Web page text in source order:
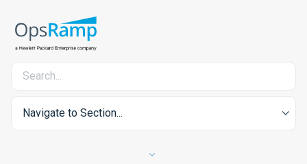
Navigate to Section...